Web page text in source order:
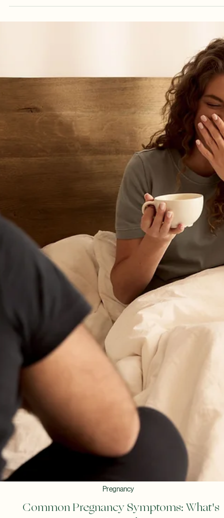
Creating a Birth Plan: A Guide to Preparing
Labor and Birth
A birth plan is a communication tool that helps you share your preferences
labor, birth, and the immediate postpartum period with your healthcare
While birth may not always unfold exactly as planned, taking time to think
through your options can help you feel informed and prepared. Preparing
birth involves more than packing your hospital bag. It also means
about your preferences, learning about your options, and having
conversations with your healthcare